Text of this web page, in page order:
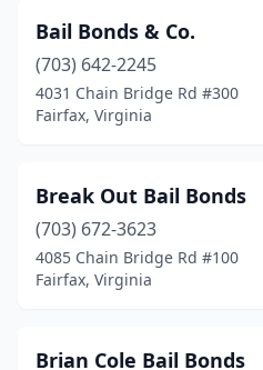
Bail Bonds & Co.
(703) 642-2245
4031 Chain Bridge Rd #300
Fairfax, Virginia
Break Out Bail Bonds
(703) 672-3623
4085 Chain Bridge Rd #100
Fairfax, Virginia
Brian Cole Bail Bonds